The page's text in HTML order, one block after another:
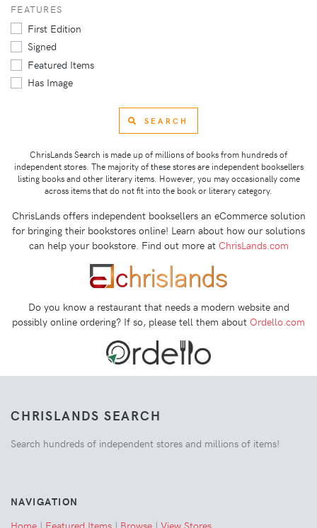
FEATURES
First Edition
Signed
Featured Items
Has Image
SEARCH
ChrisLands Search is made up of millions of books from hundreds of
independent stores. The majority of these stores are independent booksellers
listing books and other literary items. However, you may occasionally come
across items that do not fit into the book or literary category.
ChrisLands offers independent booksellers an eCommerce solution
for bringing their bookstores online! Learn about how our solutions
can help your bookstore. Find out more at ChrisLands.com
Do you know a restaurant that needs a modern website and
possibly online ordering? If so, please tell them about Ordello.com
CHRISLANDS SEARCH
Search hundreds of independent stores and millions of items!
NAVIGATION
Home | Featured Items | Browse | View Stores